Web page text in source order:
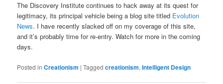
The Discovery Institute continues to hack away at its quest for
legitimacy, its principal vehicle being a blog site titled Evolution
News. I have recently slacked off on my coverage of this site,
and it’s probably time for re-entry. Watch for more in the coming
days.
Posted in Creationism |Tagged creationism,Intelligent Design